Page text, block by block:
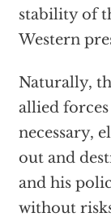
stability of
Western
Naturally,
allied
necessary,
out and
and his
without